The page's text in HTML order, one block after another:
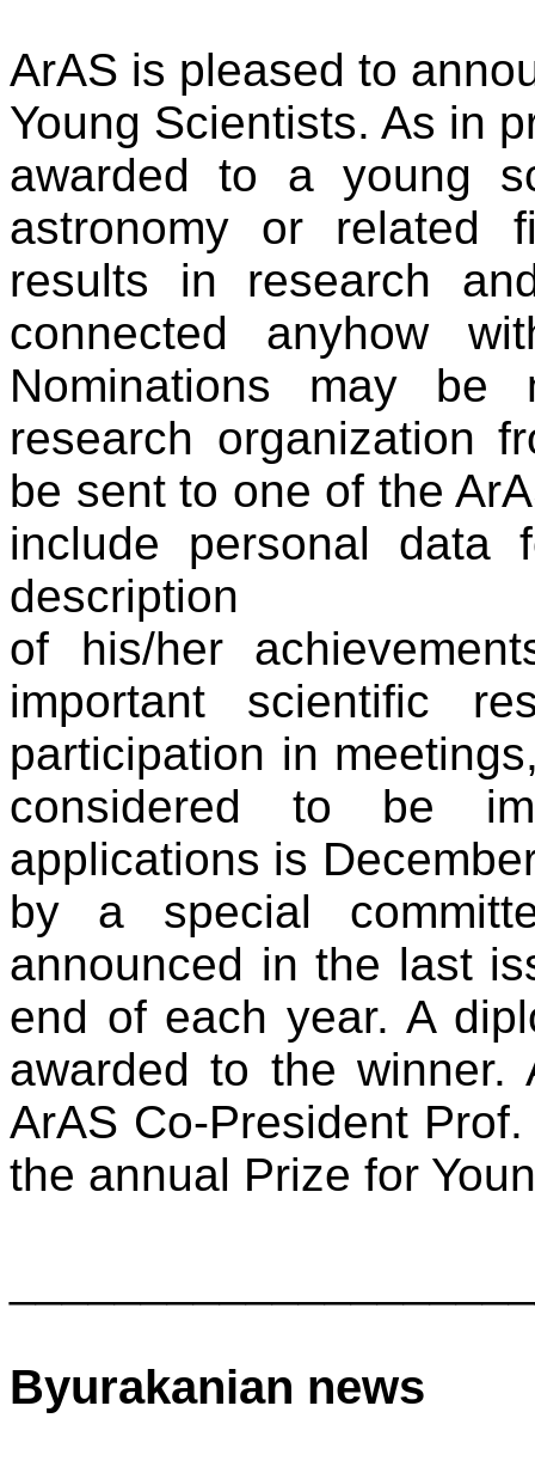
ArAS is pleased to
Young Scientists. As in
awarded to a young
astronomy or related
results in research
connected anyhow
Nominations may
research organization
be sent to one of the
include personal
description
of his/her
important scientific
participation in
considered to be
applications is
by a special
announced in the last
end of each year. A
awarded to the
ArAS Co-President
the annual Prize for
Byurakanian news